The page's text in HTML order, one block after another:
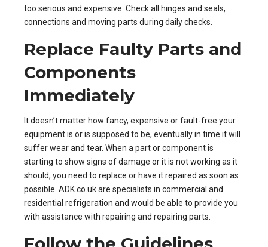
too serious and expensive. Check all hinges and seals,
connections and moving parts during daily checks.
Replace Faulty Parts and
Components
Immediately
It doesn’t matter how fancy, expensive or fault-free your
equipment is or is supposed to be, eventually in time it will
suffer wear and tear. When a part or component is
starting to show signs of damage or it is not working as it
should, you need to replace or have it repaired as soon as
possible. ADK.co.ukare specialists in commercial and
residential refrigeration and would be able to provide you
with assistance with repairing and repairing parts.